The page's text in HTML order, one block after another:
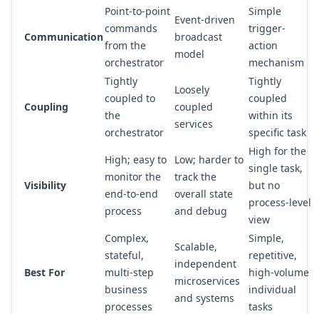
Communication
Point-to-point
commands
from the
orchestrator
Event-driven
broadcast
model
Simple
trigger-
action
mechanism
Coupling
Tightly
coupled to
the
orchestrator
Loosely
coupled
services
Tightly
coupled
within its
specific task
Visibility
High; easy to
monitor the
end-to-end
process
Low; harder to
track the
overall state
and debug
High for the
single task,
but no
process-level
view
Best For
Complex,
stateful,
multi-step
business
processes
Scalable,
independent
microservices
and systems
Simple,
repetitive,
high-volume
individual
tasks